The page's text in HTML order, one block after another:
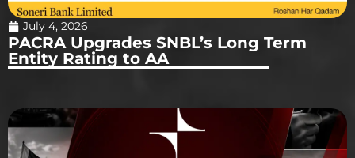
July 4, 2026
PACRA Upgrades SNBL’s Long Term
Entity Rating to AA